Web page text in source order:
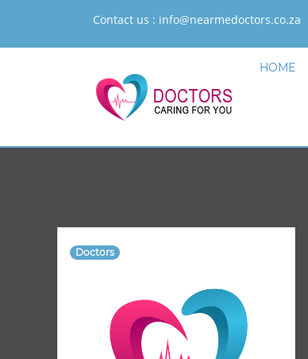
Contact us : info@nearmedoctors.co.za
HOME
Doctors